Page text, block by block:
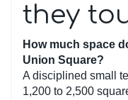
they
How much space
Union Square?
A disciplined small
1,200 to 2,500